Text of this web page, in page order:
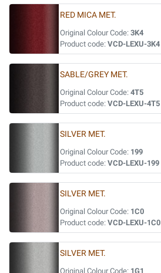
RED MICA MET.
Original Colour Code: 3K4
Product code: VCD-LEXU-3K4
SABLE/GREY MET.
Original Colour Code: 4T5
Product code: VCD-LEXU-4T5
SILVER MET.
Original Colour Code: 199
Product code: VCD-LEXU-199
SILVER MET.
Original Colour Code: 1C0
Product code: VCD-LEXU-1C0
SILVER MET.
Original Colour Code: 1G1